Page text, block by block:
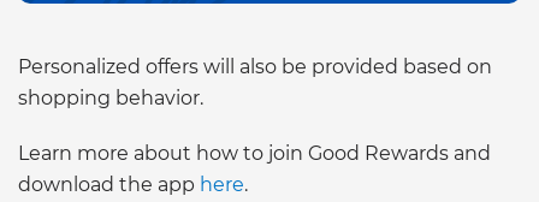
Personalized offers will also be provided based on
shopping behavior.
Learn more about how to join Good Rewards and
download the app here.